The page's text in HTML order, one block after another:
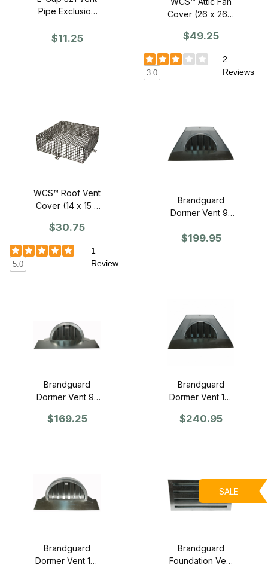
Pipe Exclusion
SINGLE
$11.25
Cover (26 x 26 x
Polycoated -
Single
$49.25
3.0
2
Reviews
WCS™ Roof Vent
Cover (14 x 15 x
Polycoated -
Single
$30.75
5.0
1
Review
Brandguard
Dormer Vent 9"
$199.95
Brandguard
Dormer Vent 9"
$169.25
Brandguard
Dormer Vent 12"
$240.95
Brandguard
Dormer Vent 12"
SALE
Brandguard
Foundation Vent